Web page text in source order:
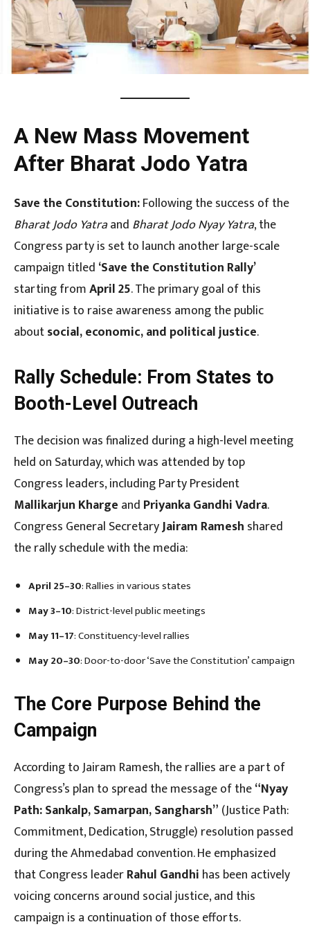
A New Mass Movement
After Bharat Jodo Yatra
Save the Constitution:Following the success of the
Bharat Jodo Yatraand Bharat Jodo Nyay Yatra, the
Congress party is set to launch another large-scale
campaign titled ‘Save the Constitution Rally’
starting fromApril 25. The primary goal of this
initiative is to raise awareness among the public
aboutsocial, economic, and political justice.
Rally Schedule: From States to
Booth-Level Outreach
The decision was finalized during a high-level meeting
held on Saturday, which was attended by top
Congress leaders, including Party President
Mallikarjun Kharge and Priyanka Gandhi Vadra.
Congress General SecretaryJairam Ramesh shared
the rally schedule with the media:
April 25–30: Rallies in various states
May 3–10: District-level public meetings
May 11–17: Constituency-level rallies
May 20–30: Door-to-door ‘Save the Constitution’ campaign
The Core Purpose Behind the
Campaign
According to Jairam Ramesh, the rallies are a part of
Congress’s plan to spread the message of the“Nyay
Path: Sankalp, Samarpan, Sangharsh” (Justice Path:
Commitment, Dedication, Struggle) resolution passed
during the Ahmedabad convention. He emphasized
that Congress leaderRahul Gandhi has been actively
voicing concerns around social justice, and this
campaign is a continuation of those efforts.